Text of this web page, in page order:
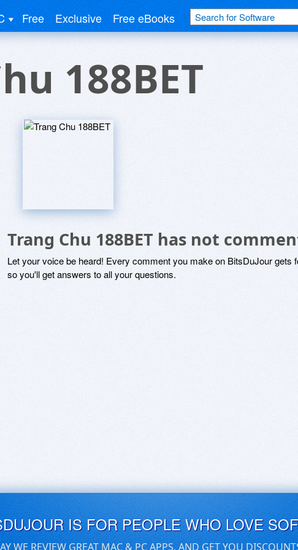
Free Exclusive Free eBooks
188BET
Trang Chu 188BET has not
Let your voice be heard! Every comment you make on BitsDuJour gets
so you'll get answers to all your questions.
IS FOR PEOPLE WHO LOVE
WE REVIEW GREAT MAC & PC APPS, AND GET YOU